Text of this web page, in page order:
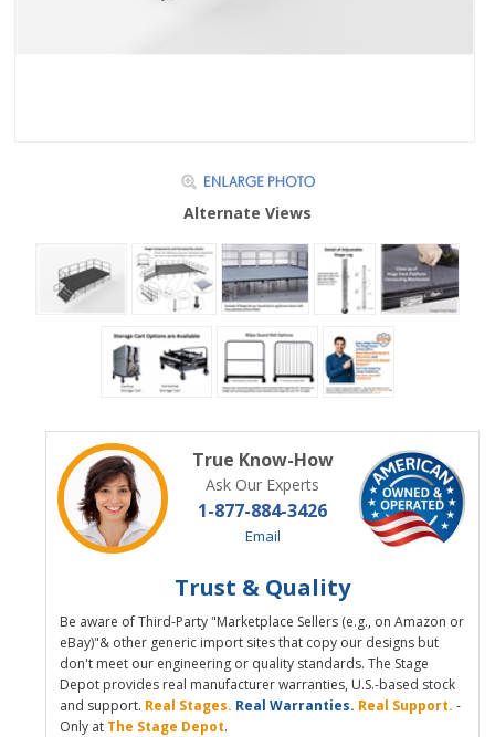
Alternate Views
True Know-How
Ask Our Experts
1-877-884-3426
Email
Trust & Quality
Be aware of Third-Party "Marketplace Sellers (e.g., on Amazon or
eBay)"& other generic import sites that copy our designs but
don't meet our engineering or quality standards. The Stage
Depot provides real manufacturer warranties, U.S.-based stock
and support. Real Stages. Real Warranties. Real Support. -
Only at The Stage Depot.